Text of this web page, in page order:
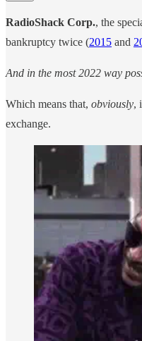
RadioShack Corp., the
bankruptcy twice (2015 and
And in the most 2022 way
Which means that, obviously,
exchange.